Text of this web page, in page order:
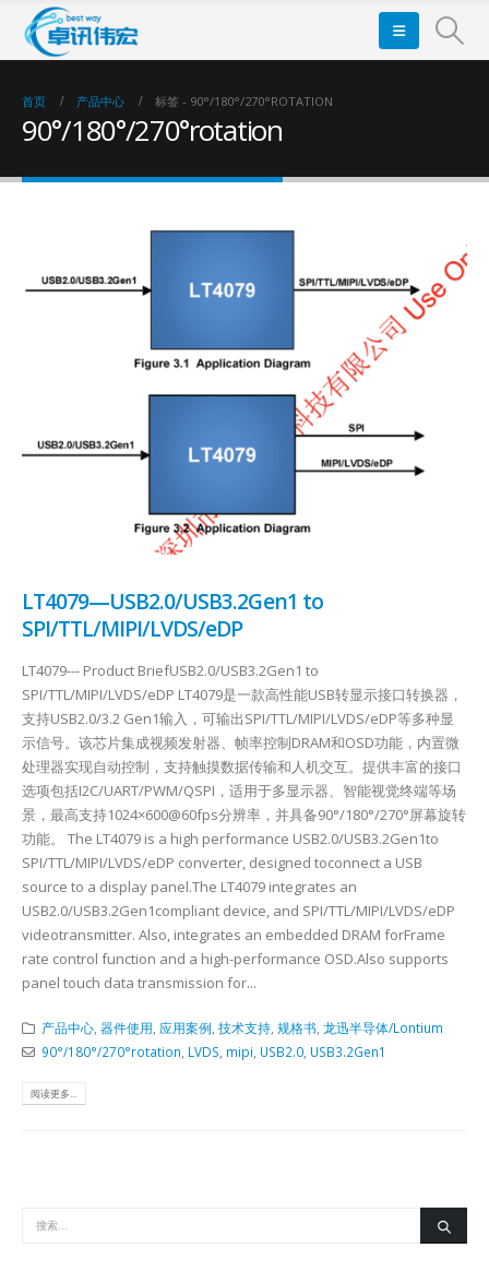
首页 产品中心 标签 - 90°/180°/270°ROTATION
90°/180°/270°rotation
LT4079—USB2.0/USB3.2Gen1 to
SPI/TTL/MIPI/LVDS/eDP
LT4079--- Product BriefUSB2.0/USB3.2Gen1 to
SPI/TTL/MIPI/LVDS/eDP LT4079是一款高性能USB转显示接口转换器，
支持USB2.0/3.2 Gen1输入，可输出SPI/TTL/MIPI/LVDS/eDP等多种显
示信号。该芯片集成视频发射器、帧率控制DRAM和OSD功能，内置微
处理器实现自动控制，支持触摸数据传输和人机交互。提供丰富的接口
选项包括I2C/UART/PWM/QSPI，适用于多显示器、智能视觉终端等场
景，最高支持1024×600@60fps分辨率，并具备90°/180°/270°屏幕旋转
功能。 The LT4079 is a high performance USB2.0/USB3.2Gen1to
SPI/TTL/MIPI/LVDS/eDP converter, designed toconnect a USB
source to a display panel.The LT4079 integrates an
USB2.0/USB3.2Gen1compliant device, and SPI/TTL/MIPI/LVDS/eDP
videotransmitter. Also, integrates an embedded DRAM forFrame
rate control function and a high-performance OSD.Also supports
panel touch data transmission for...
产品中心, 器件使用 应用案例 技术支持, 规格书, 龙迅半导体/Lontium
90°/180°/270°rotation LVDS mipi USB2.0, USB3.2Gen1
阅读更多...